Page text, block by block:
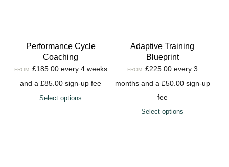
Performance Cycle
Coaching
FROM: £185.00 every 4 weeks
and a £85.00 sign-up fee
Select options
Adaptive Training
Blueprint
FROM: £225.00 every 3
months and a £50.00sign-up
fee
Select options